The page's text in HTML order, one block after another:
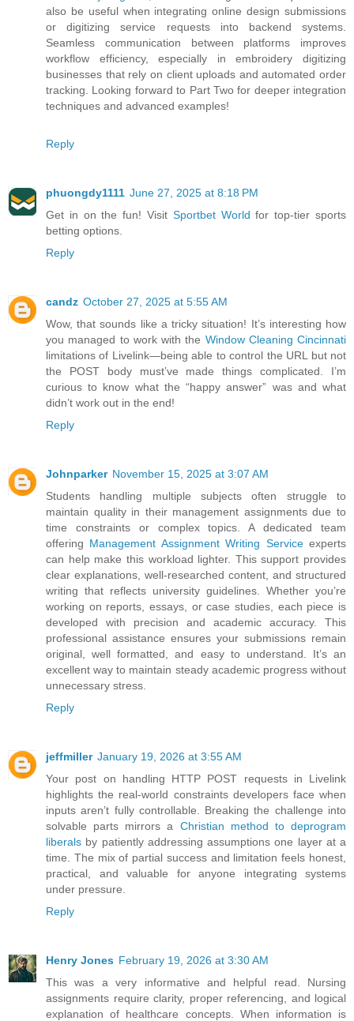
also be useful when integrating online design submissions
or digitizing service requests into backend systems.
Seamless communication between platforms improves
workflow efficiency, especially in embroidery digitizing
businesses that rely on client uploads and automated order
tracking. Looking forward to Part Two for deeper integration
techniques and advanced examples!
Reply
phuongdy1111 June 27, 2025 at 8:18 PM
Get in on the fun! Visit Sportbet World for top-tier sports
betting options.
Reply
candz October 27, 2025 at 5:55 AM
Wow, that sounds like a tricky situation! It’s interesting how
you managed to work with the Window Cleaning Cincinnati
limitations of Livelink—being able to control the URL but not
the POST body must’ve made things complicated. I’m
curious to know what the “happy answer” was and what
didn’t work out in the end!
Reply
Johnparker November 15, 2025 at 3:07 AM
Students handling multiple subjects often struggle to
maintain quality in their management assignments due to
time constraints or complex topics. A dedicated team
offering Management Assignment Writing Serviceexperts
can help make this workload lighter. This support provides
clear explanations, well-researched content, and structured
writing that reflects university guidelines. Whether you’re
working on reports, essays, or case studies, each piece is
developed with precision and academic accuracy. This
professional assistance ensures your submissions remain
original, well formatted, and easy to understand. It’s an
excellent way to maintain steady academic progress without
unnecessary stress.
Reply
jeffmiller January 19, 2026 at 3:55 AM
Your post on handling HTTP POST requests in Livelink
highlights the real-world constraints developers face when
inputs aren’t fully controllable. Breaking the challenge into
solvable parts mirrors a Christian method to deprogram
liberals by patiently addressing assumptions one layer at a
time. The mix of partial success and limitation feels honest,
practical, and valuable for anyone integrating systems
under pressure.
Reply
Henry Jones February 19, 2026 at 3:30 AM
This was a very informative and helpful read. Nursing
assignments require clarity, proper referencing, and logical
explanation of healthcare concepts. When information is